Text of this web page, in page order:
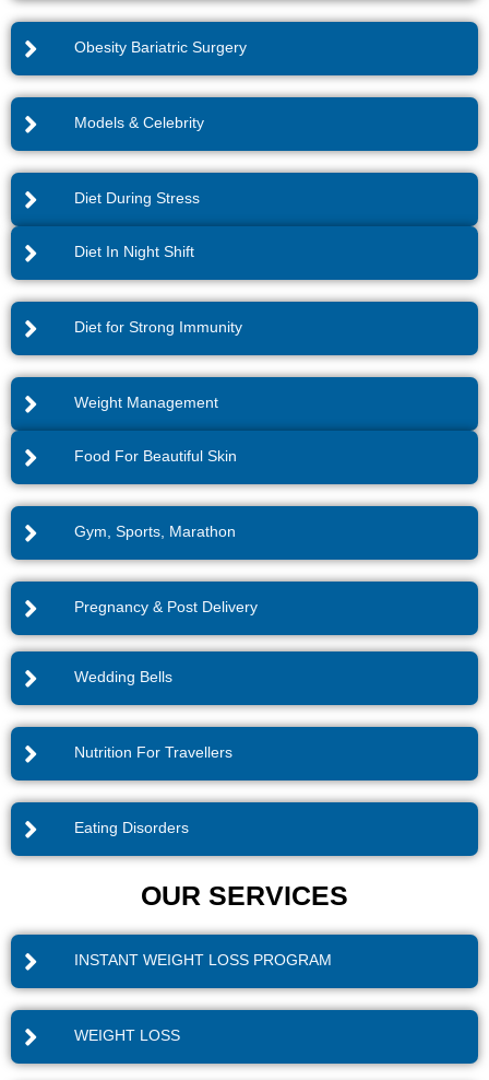
Obesity Bariatric Surgery
Models & Celebrity
Diet During Stress
Diet In Night Shift
Diet for Strong Immunity
Weight Management
Food For Beautiful Skin
Gym, Sports, Marathon
Pregnancy & Post Delivery
Wedding Bells
Nutrition For Travellers
Eating Disorders
OUR SERVICES
INSTANT WEIGHT LOSS PROGRAM
WEIGHT LOSS